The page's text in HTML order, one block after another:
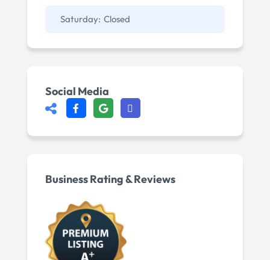
Saturday: Closed
Social Media
Business Rating & Reviews